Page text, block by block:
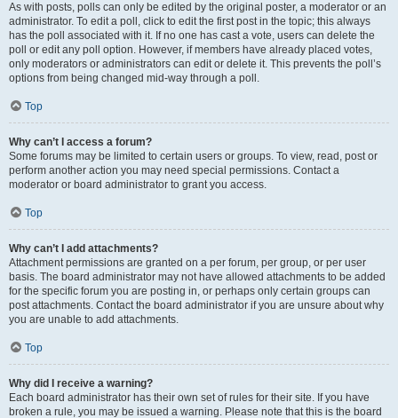
As with posts, polls can only be edited by the original poster, a moderator or an
administrator. To edit a poll, click to edit the first post in the topic; this always
has the poll associated with it. If no one has cast a vote, users can delete the
poll or edit any poll option. However, if members have already placed votes,
only moderators or administrators can edit or delete it. This prevents the poll’s
options from being changed mid-way through a poll.
Top
Why can’t I access a forum?
Some forums may be limited to certain users or groups. To view, read, post or
perform another action you may need special permissions. Contact a
moderator or board administrator to grant you access.
Top
Why can’t I add attachments?
Attachment permissions are granted on a per forum, per group, or per user
basis. The board administrator may not have allowed attachments to be added
for the specific forum you are posting in, or perhaps only certain groups can
post attachments. Contact the board administrator if you are unsure about why
you are unable to add attachments.
Top
Why did I receive a warning?
Each board administrator has their own set of rules for their site. If you have
broken a rule, you may be issued a warning. Please note that this is the board